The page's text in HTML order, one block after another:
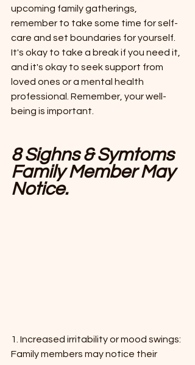
upcoming family gatherings,
remember to take some time for self-
care and set boundaries for yourself.
It's okay to take a break if you need it,
and it's okay to seek support from
loved ones or a mental health
professional. Remember, your well-
being is important.
8 Sighns & Symtoms
Family Member May
Notice.
1. Increased irritability or mood swings:
Family members may notice their